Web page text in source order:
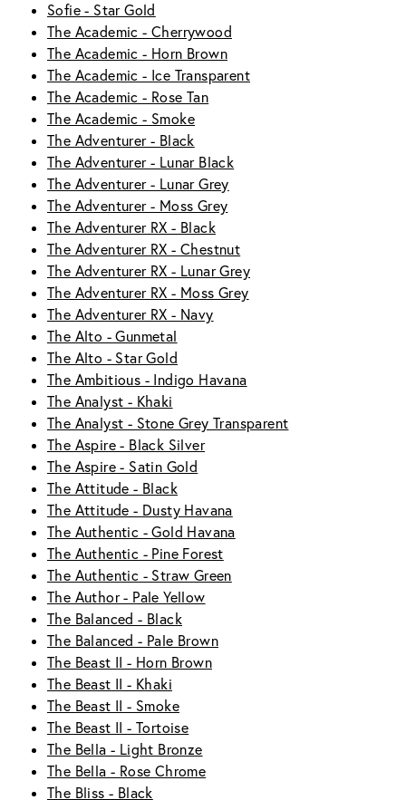
Sofie - Star Gold
The Academic - Cherrywood
The Academic - Horn Brown
The Academic - Ice Transparent
The Academic - Rose Tan
The Academic - Smoke
The Adventurer - Black
The Adventurer - Lunar Black
The Adventurer - Lunar Grey
The Adventurer - Moss Grey
The Adventurer RX - Black
The Adventurer RX - Chestnut
The Adventurer RX - Lunar Grey
The Adventurer RX - Moss Grey
The Adventurer RX - Navy
The Alto - Gunmetal
The Alto - Star Gold
The Ambitious - Indigo Havana
The Analyst - Khaki
The Analyst - Stone Grey Transparent
The Aspire - Black Silver
The Aspire - Satin Gold
The Attitude - Black
The Attitude - Dusty Havana
The Authentic - Gold Havana
The Authentic - Pine Forest
The Authentic - Straw Green
The Author - Pale Yellow
The Balanced - Black
The Balanced - Pale Brown
The Beast II - Horn Brown
The Beast II - Khaki
The Beast II - Smoke
The Beast II - Tortoise
The Bella - Light Bronze
The Bella - Rose Chrome
The Bliss - Black